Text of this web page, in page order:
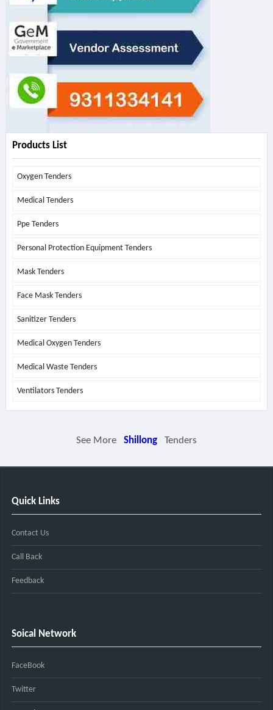
Products List
Oxygen Tenders
Medical Tenders
Ppe Tenders
Personal Protection Equipment Tenders
Mask Tenders
Face Mask Tenders
Sanitizer Tenders
Medical Oxygen Tenders
Medical Waste Tenders
Ventilators Tenders
See More Shillong Tenders
Quick Links
Contact Us
Call Back
Feedback
Soical Network
FaceBook
Twitter